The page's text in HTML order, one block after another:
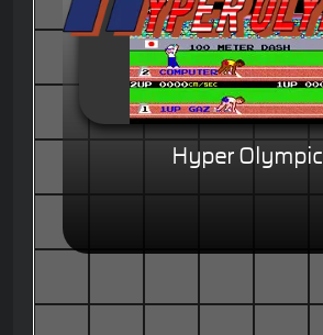
Hyper Olympic